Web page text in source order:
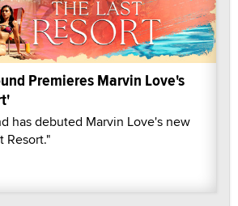
Premieres Marvin Love's
has debuted Marvin Love's new
Resort."